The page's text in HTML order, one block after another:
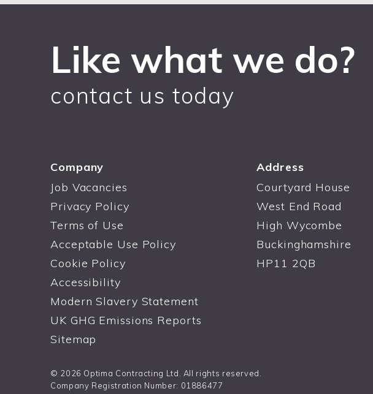
Like what we do?
contact us today
Company
Job Vacancies
Privacy Policy
Terms of Use
Acceptable Use Policy
Cookie Policy
Accessibility
Modern Slavery Statement
UK GHG Emissions Reports
Sitemap
Address
Courtyard House
West End Road
High Wycombe
Buckinghamshire
HP11 2QB
© 2026 Optima Contracting Ltd. All rights reserved.
Company Registration Number: 01886477